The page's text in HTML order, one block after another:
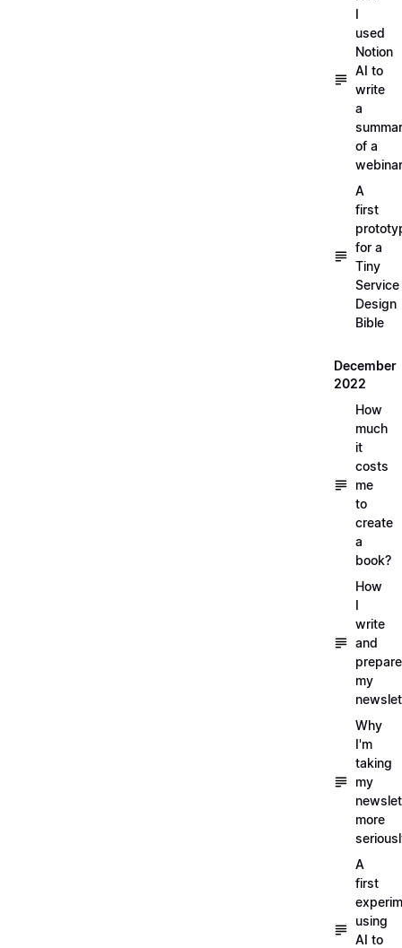
I
used
Notion
AI to
write
a
of a
webinar
A
first
for a
Tiny
Service
Design
Bible
December
2022
How
much
it
costs
me
to
create
a
book?
How
I
write
and
prepare
my
Why
I'm
taking
my
more
A
first
using
AI to